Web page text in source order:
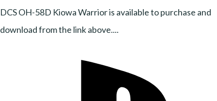
DCS OH-58D Kiowa Warrior is available to purchase and
download from the link above....